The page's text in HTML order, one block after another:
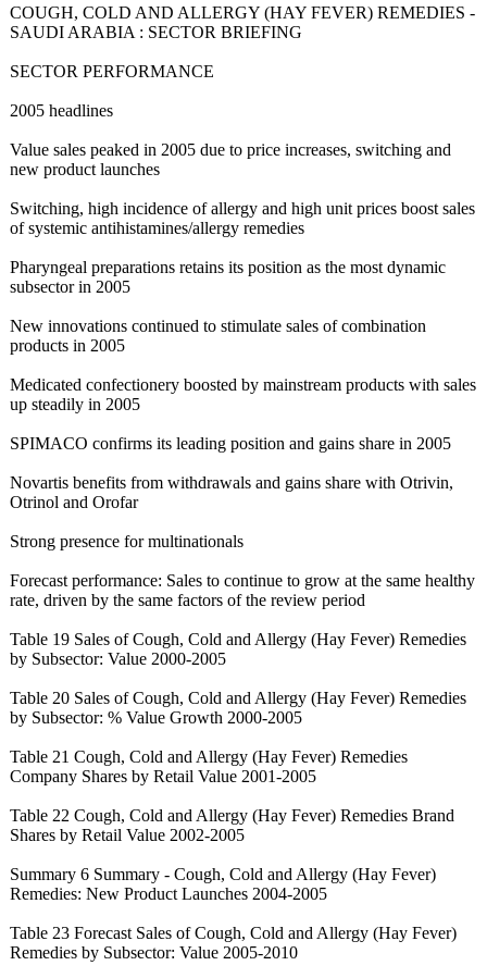
COUGH, COLD AND ALLERGY (HAY FEVER) REMEDIES -
SAUDI ARABIA : SECTOR BRIEFING
SECTOR PERFORMANCE
2005 headlines
Value sales peaked in 2005 due to price increases, switching and
new product launches
Switching, high incidence of allergy and high unit prices boost sales
of systemic antihistamines/allergy remedies
Pharyngeal preparations retains its position as the most dynamic
subsector in 2005
New innovations continued to stimulate sales of combination
products in 2005
Medicated confectionery boosted by mainstream products with sales
up steadily in 2005
SPIMACO confirms its leading position and gains share in 2005
Novartis benefits from withdrawals and gains share with Otrivin,
Otrinol and Orofar
Strong presence for multinationals
Forecast performance: Sales to continue to grow at the same healthy
rate, driven by the same factors of the review period
Table 19 Sales of Cough, Cold and Allergy (Hay Fever) Remedies
by Subsector: Value 2000-2005
Table 20 Sales of Cough, Cold and Allergy (Hay Fever) Remedies
by Subsector: % Value Growth 2000-2005
Table 21 Cough, Cold and Allergy (Hay Fever) Remedies
Company Shares by Retail Value 2001-2005
Table 22 Cough, Cold and Allergy (Hay Fever) Remedies Brand
Shares by Retail Value 2002-2005
Summary 6 Summary - Cough, Cold and Allergy (Hay Fever)
Remedies: New Product Launches 2004-2005
Table 23 Forecast Sales of Cough, Cold and Allergy (Hay Fever)
Remedies by Subsector: Value 2005-2010